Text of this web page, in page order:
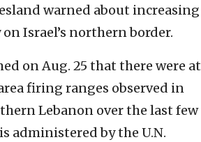
warned about increasing
Israel’s northern border.
on Aug. 25 that there were at
firing ranges observed in
Lebanon over the last few
administered by the U.N.